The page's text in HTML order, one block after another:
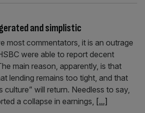
and simplistic
most commentators, it is an outrage
were able to report decent
main reason, apparently, is that
lending remains too tight, and that
culture” will return. Needless to say,
a collapse in earnings, [...]